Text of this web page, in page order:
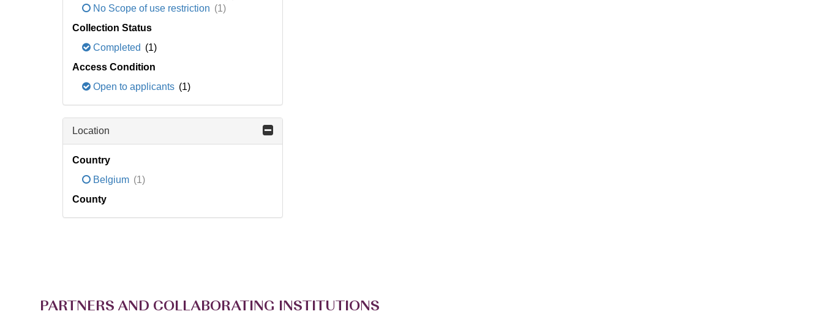
No Scope of use restriction (1)
Collection Status
Completed (1)
Access Condition
Open to applicants (1)
Location
Country
Belgium (1)
County
PARTNERS AND COLLABORATING INSTITUTIONS